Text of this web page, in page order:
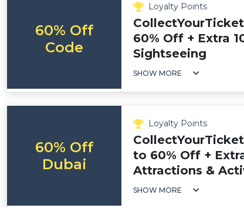
60% Off
Code
Loyalty Points
60% Off + Extra
Sightseeing
SHOW MORE
60% Off
Dubai
Loyalty Points
to 60% Off +
Attractions &
SHOW MORE